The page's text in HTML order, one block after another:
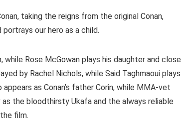
taking the reigns from the original Conan,
our hero as a child.
Rose McGowan plays his daughter and close
by Rachel Nichols, while Said Taghmaoui plays
as Conan’s father Corin, while MMA-vet
the bloodthirsty Ukafa and the always reliable
film.